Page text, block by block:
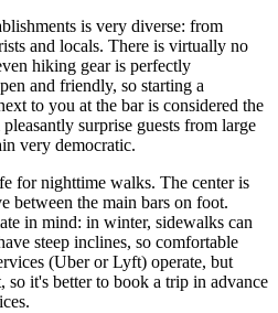
is very diverse: from
and locals. There is virtually no
hiking gear is perfectly
and friendly, so starting a
to you at the bar is considered the
surprise guests from large
very democratic.
for nighttime walks. The center is
between the main bars on foot.
in mind: in winter, sidewalks can
steep inclines, so comfortable
(Uber or Lyft) operate, but
so it's better to book a trip in advance